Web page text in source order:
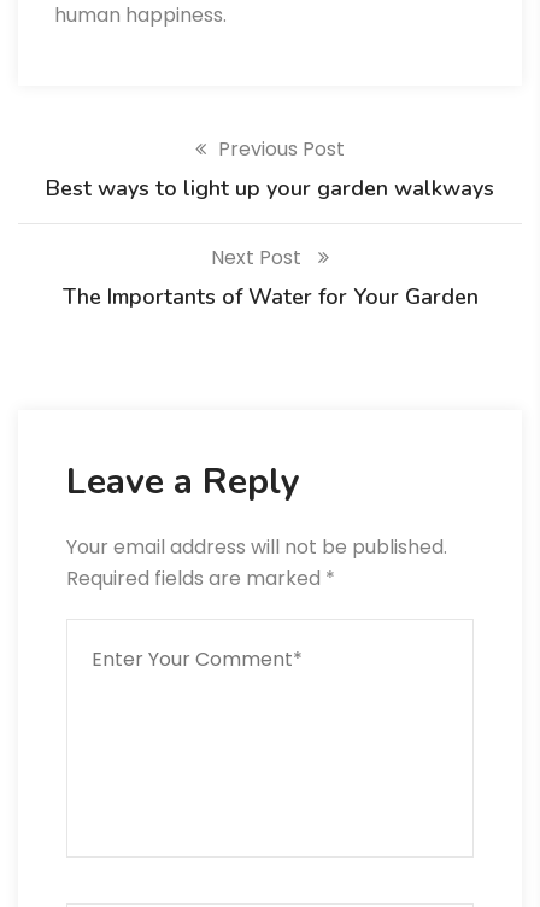
human happiness.
Previous Post
Best ways to light up your garden walkways
Next Post
The Importants of Water for Your Garden
Leave a Reply
Your email address will not be published.
Required fields are marked *